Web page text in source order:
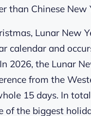
than Chinese New
Lunar New
calendar and
2026, the Lunar
from the
15 days. In
of the biggest